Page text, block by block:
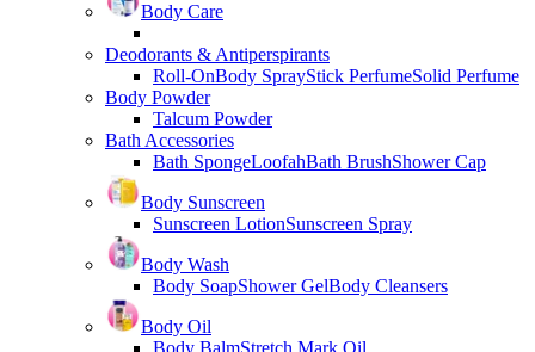
Body Care
Deodorants & Antiperspirants
Roll-OnBody SprayStick PerfumeSolid Perfume
Body Powder
Talcum Powder
Bath Accessories
Bath SpongeLoofahBath BrushShower Cap
Body Sunscreen
Sunscreen LotionSunscreen Spray
Body Wash
Body SoapShower GelBody Cleansers
Body Oil
Body BalmStretch Mark Oil